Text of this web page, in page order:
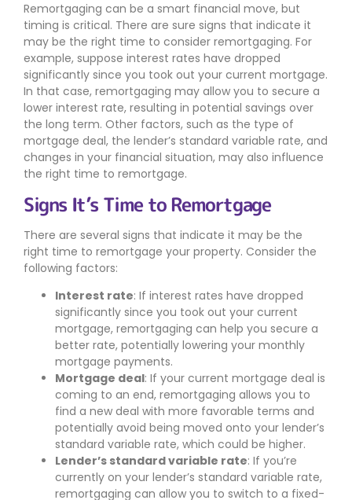
Remortgaging can be a smart financial move, but
timing is critical. There are sure signs that indicate it
may be the right time to consider remortgaging. For
example, suppose interest rates have dropped
significantly since you took out your current mortgage.
In that case, remortgaging may allow you to secure a
lower interest rate, resulting in potential savings over
the long term. Other factors, such as the type of
mortgage deal, the lender’s standard variable rate, and
changes in your financial situation, may also influence
the right time to remortgage.
Signs It’s Time to Remortgage
There are several signs that indicate it may be the
right time to remortgage your property. Consider the
following factors:
Interest rate: If interest rates have dropped
significantly since you took out your current
mortgage, remortgaging can help you secure a
better rate, potentially lowering your monthly
mortgage payments.
Mortgage deal: If your current mortgage deal is
coming to an end, remortgaging allows you to
find a new deal with more favorable terms and
potentially avoid being moved onto your lender’s
standard variable rate, which could be higher.
Lender’s standard variable rate: If you’re
currently on your lender’s standard variable rate,
remortgaging can allow you to switch to a fixed-